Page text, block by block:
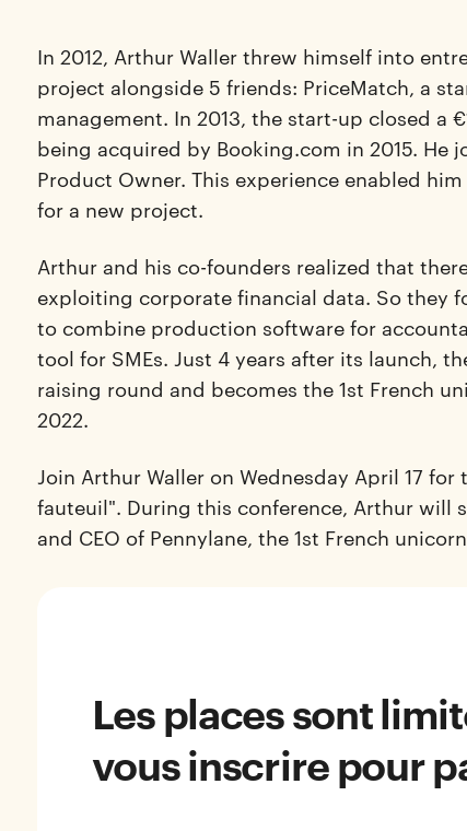
In 2012, Arthur Wallerthrew himself into
project alongside 5 friends: PriceMatch, a
management. In 2013, the start-up closed a
being acquired by Booking.com in 2015. He
Product Owner. This experience enabled
for a new project.
Arthur and his co-founders realized that
exploiting corporate financial data. So they
to combine production software for
tool for SMEs. Just 4 years after its launch,
raising round and becomes the 1st French
2022.
Join Arthur Waller on Wednesday April 17
fauteuil". During this conference, Arthur will
and CEO of Pennylane, the 1st French
Les places sont
vous inscrire pour